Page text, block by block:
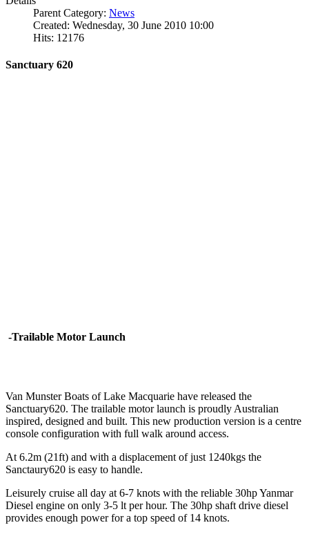
Parent Category: News
Created: Wednesday, 30 June 2010 10:00
Hits: 12176
Sanctuary 620
-Trailable Motor Launch
Van Munster Boats of Lake Macquarie have released the
Sanctuary620. The trailable motor launch is proudly Australian
inspired, designed and built. This new production version is a centre
console configuration with full walk around access.
At 6.2m (21ft) and with a displacement of just 1240kgs the
Sanctaury620 is easy to handle.
Leisurely cruise all day at 6-7 knots with the reliable 30hp Yanmar
Diesel engine on only 3-5 lt per hour. The 30hp shaft drive diesel
provides enough power for a top speed of 14 knots.